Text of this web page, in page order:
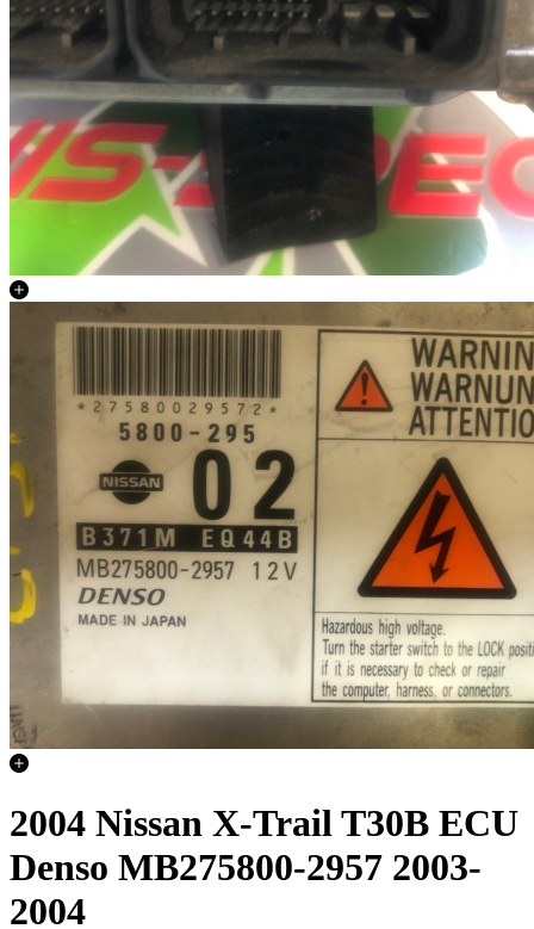
2004 Nissan X-Trail T30B ECU
Denso MB275800-2957 2003-
2004